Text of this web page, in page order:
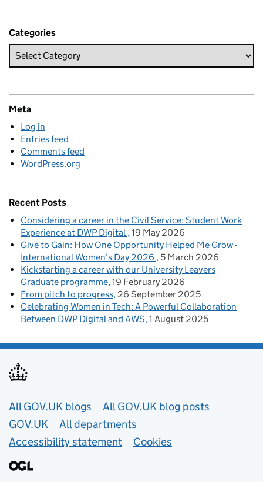
Categories
Meta
Log in
Entries feed
Comments feed
WordPress.org
Recent Posts
Considering a career in the Civil Service: Student Work
Experience at DWP Digital 19 May 2026
Give to Gain: How One Opportunity Helped Me Grow -
International Women’s Day 2026
5 March 2026
Kickstarting a career with our University Leavers
Graduate programme 19 February 2026
From pitch to progress 26 September 2025
Celebrating Women in Tech: A Powerful Collaboration
Between DWP Digital and AWS 1 August 2025
Useful links
All GOV.UK blogs
All GOV.UK blog posts
GOV.UK
All departments
Accessibility statement
Cookies